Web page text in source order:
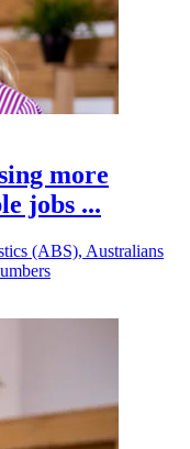
more
jobs ...
(ABS), Australians